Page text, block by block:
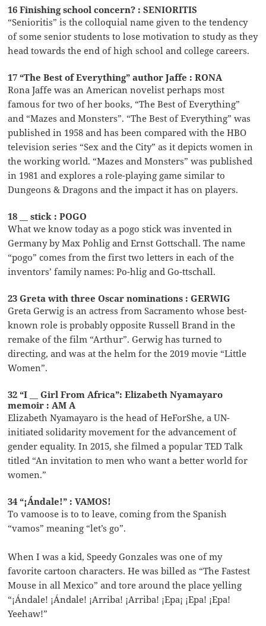
16 Finishing school concern? : SENIORITIS
“Senioritis” is the colloquial name given to the tendency
of some senior students to lose motivation to study as they
head towards the end of high school and college careers.
17 “The Best of Everything” author Jaffe : RONA
Rona Jaffe was an American novelist perhaps most
famous for two of her books, “The Best of Everything”
and “Mazes and Monsters”. “The Best of Everything” was
published in 1958 and has been compared with the HBO
television series “Sex and the City” as it depicts women in
the working world. “Mazes and Monsters” was published
in 1981 and explores a role-playing game similar to
Dungeons & Dragons and the impact it has on players.
18 __ stick : POGO
What we know today as a pogo stick was invented in
Germany by Max Pohlig and Ernst Gottschall. The name
“pogo” comes from the first two letters in each of the
inventors’ family names: Po-hlig and Go-ttschall.
23 Greta with three Oscar nominations : GERWIG
Greta Gerwig is an actress from Sacramento whose best-
known role is probably opposite Russell Brand in the
remake of the film “Arthur”. Gerwig has turned to
directing, and was at the helm for the 2019 movie “Little
Women”.
32 “I __ Girl From Africa”: Elizabeth Nyamayaro
memoir : AM A
Elizabeth Nyamayaro is the head of HeForShe, a UN-
initiated solidarity movement for the advancement of
gender equality. In 2015, she filmed a popular TED Talk
titled “An invitation to men who want a better world for
women.”
34 “¡Ándale!” : VAMOS!
To vamoose is to to leave, coming from the Spanish
“vamos” meaning “let’s go”.
When I was a kid, Speedy Gonzales was one of my
favorite cartoon characters. He was billed as “The Fastest
Mouse in all Mexico” and tore around the place yelling
“¡Ándale! ¡Ándale! ¡Arriba! ¡Arriba! ¡Epa¡ ¡Epa! ¡Epa!
Yeehaw!”